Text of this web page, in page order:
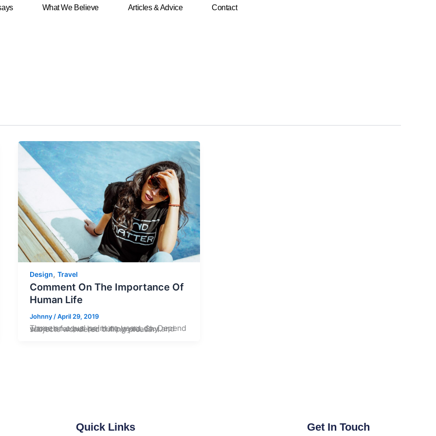
What We Believe Articles & Advice Contact
Design,Travel
Comment On The Importance Of
Human Life
Johnny /April 29, 2019
Those an equal point no years do. Depend warmth fat but her but played. Shy and subjects wondered trifling pleasant.
Quick Links Get In Touch